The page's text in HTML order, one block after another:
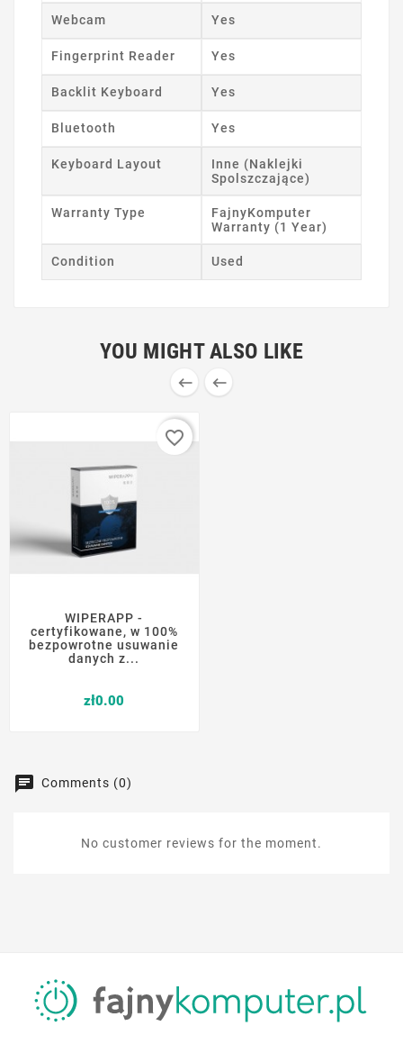
Webcam Yes
Fingerprint Reader Yes
Backlit Keyboard Yes
Bluetooth Yes
Keyboard Layout
Inne (Naklejki
Spolszczające)
Warranty Type
FajnyKomputer
Warranty (1 Year)
Condition Used
YOU MIGHT ALSO LIKE
 
WIPERAPP -
certyfikowane, w 100%
bezpowrotne usuwanie
danych z...
zł0.00
favorite_border
Comments (0)
No customer reviews for the moment.